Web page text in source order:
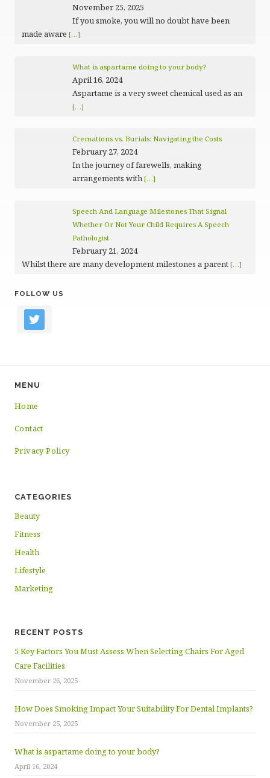
November 25, 2025
If you smoke, you will no doubt have been
made aware […]
What is aspartame doing to your body?
April 16, 2024
Aspartame is a very sweet chemical used as an
[…]
Cremations vs. Burials: Navigating the Costs
February 27, 2024
In the journey of farewells, making
arrangements with […]
Speech And Language Milestones That Signal
Whether Or Not Your Child Requires A Speech
Pathologist
February 21, 2024
Whilst there are many development milestones a parent […]
FOLLOW US
twitter
MENU
Home
Contact
Privacy Policy
CATEGORIES
Beauty
Fitness
Health
Lifestyle
Marketing
RECENT POSTS
5 Key Factors You Must Assess When Selecting Chairs For Aged
Care Facilities
November 26, 2025
How Does Smoking Impact Your Suitability For Dental Implants?
November 25, 2025
What is aspartame doing to your body?
April 16, 2024